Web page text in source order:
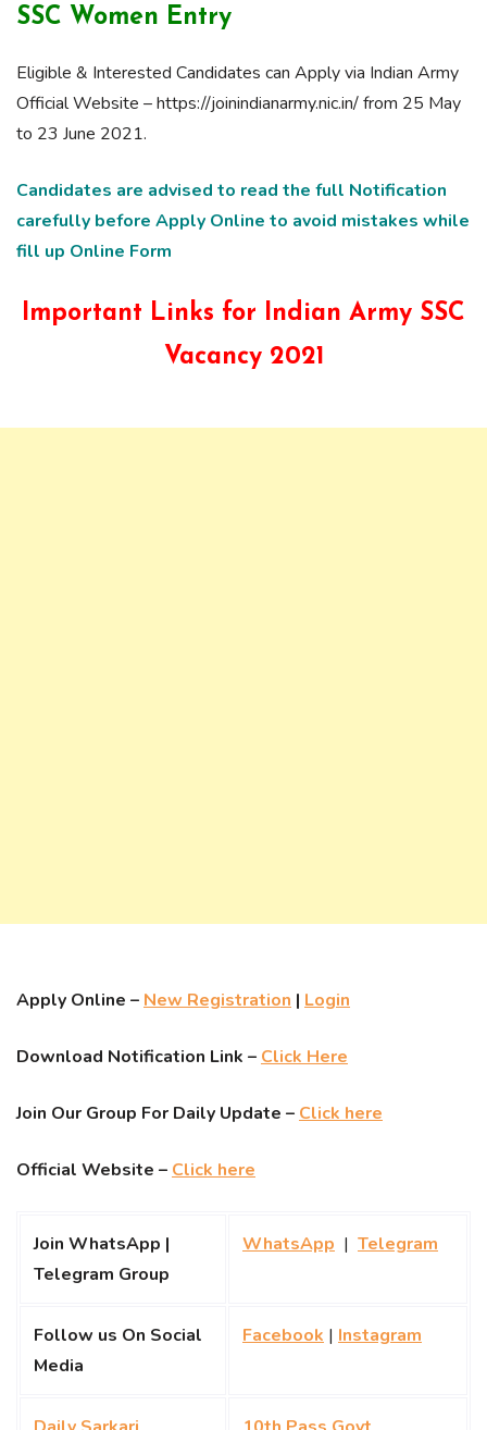
SSC Women Entry
Eligible & Interested Candidates can Apply via Indian Army
Official Website – https://joinindianarmy.nic.in/ from 25 May
to 23 June 2021.
Candidates are advised to read the full Notification
carefully before Apply Online to avoid mistakes while
fill up Online Form
Important Links for Indian Army SSC
Vacancy 2021
Apply Online – New Registration | Login
Download Notification Link – Click Here
Join Our Group For Daily Update – Click here
Official Website – Click here
Join WhatsApp |
Telegram Group
WhatsApp | Telegram
Follow us On Social
Media
Facebook | Instagram